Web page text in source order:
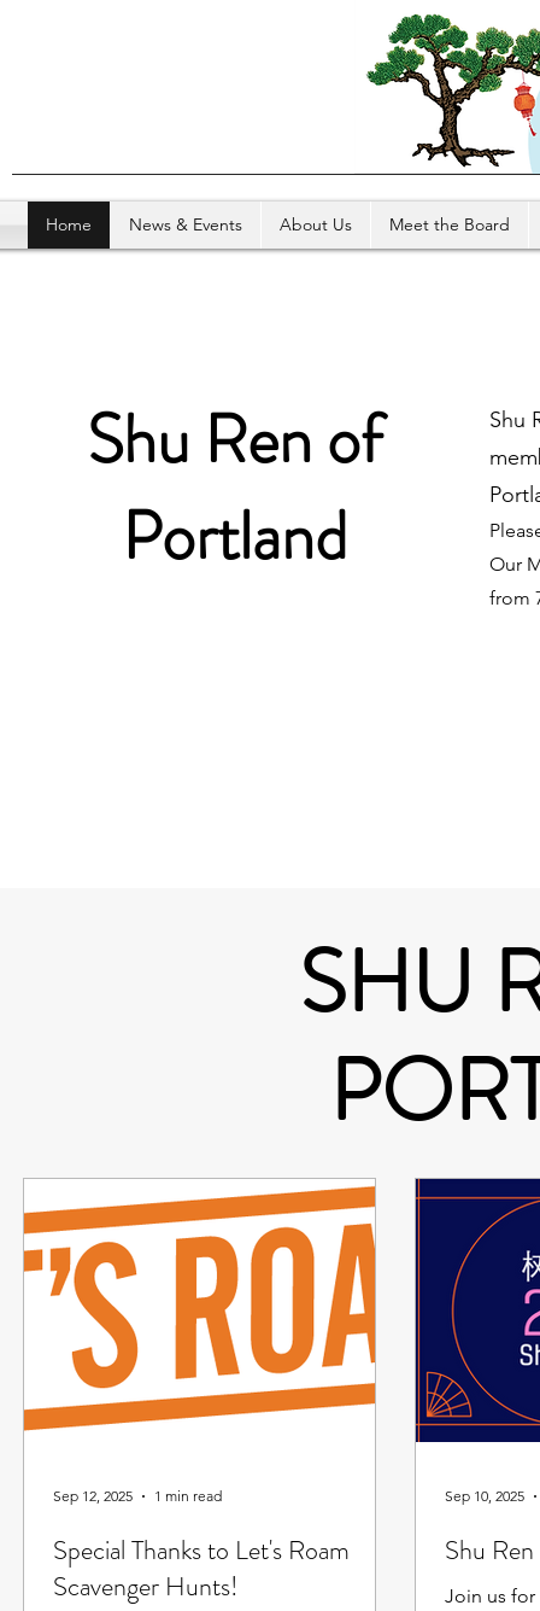
Home News & Events About Us Meet the Board
Shu Ren of
Portland
Shu
Our
from
SHU
Special Thanks to Let's Roam
Scavenger Hunts!
Sep 12, 2025 1 min read
Shu
Join us
Sep 10, 2025